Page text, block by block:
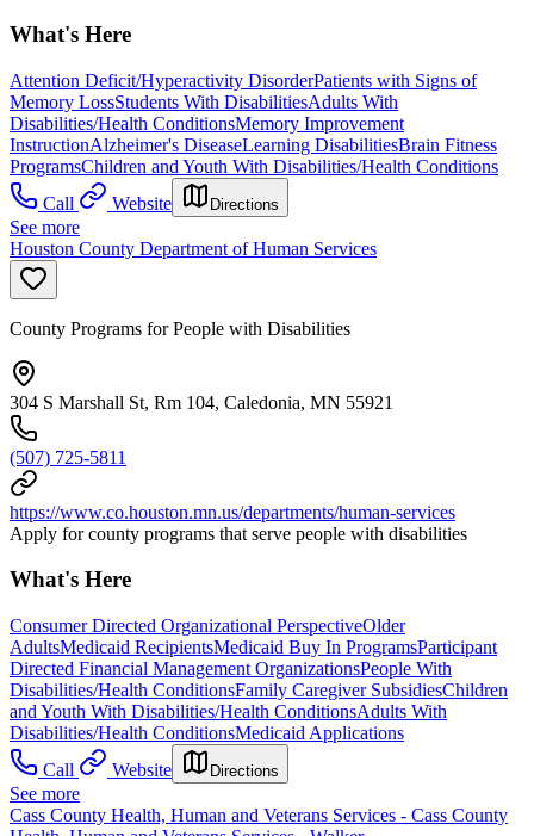
What's Here
Attention Deficit/Hyperactivity DisorderPatients with Signs of
Memory LossStudents With DisabilitiesAdults With
Disabilities/Health ConditionsMemory Improvement
InstructionAlzheimer's DiseaseLearning DisabilitiesBrain Fitness
ProgramsChildren and Youth With Disabilities/Health Conditions
Call
Website Directions
See more
Houston County Department of Human Services
County Programs for People with Disabilities
304 S Marshall St, Rm 104, Caledonia, MN 55921
(507) 725-5811
https://www.co.houston.mn.us/departments/human-services
Apply for county programs that serve people with disabilities
What's Here
Consumer Directed Organizational PerspectiveOlder
AdultsMedicaid RecipientsMedicaid Buy In ProgramsParticipant
Directed Financial Management OrganizationsPeople With
Disabilities/Health ConditionsFamily Caregiver SubsidiesChildren
and Youth With Disabilities/Health ConditionsAdults With
Disabilities/Health ConditionsMedicaid Applications
Call
Website Directions
See more
Cass County Health, Human and Veterans Services - Cass County